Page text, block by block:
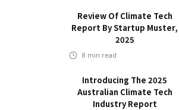
Review Of Climate Tech
Report By Startup Muster,
2025
8 min read
Introducing The 2025
Australian Climate Tech
Industry Report